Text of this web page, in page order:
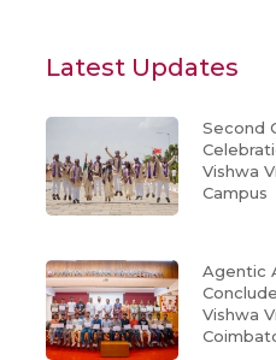
Latest Updates
Second
Vishwa
Campus
Agentic
Vishwa